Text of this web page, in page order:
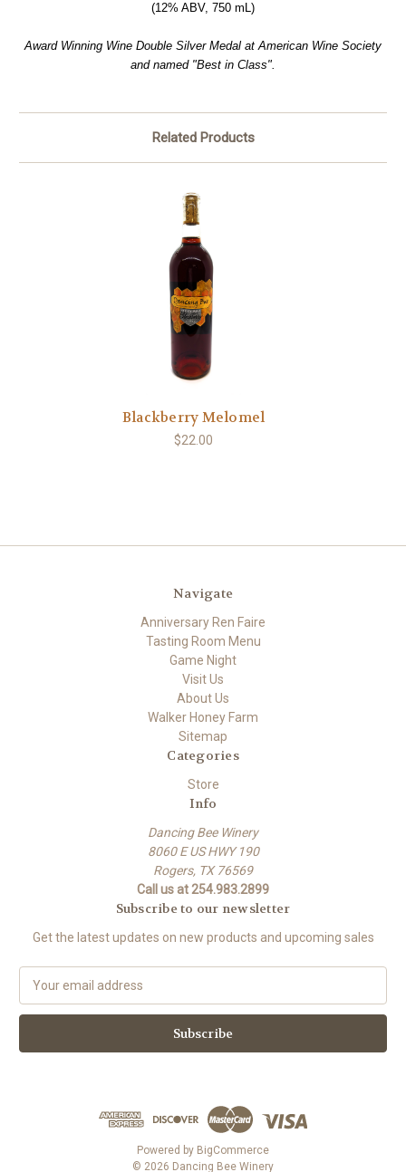
(12% ABV, 750 mL)
Award Winning Wine Double Silver Medal at American Wine Society
and named "Best in Class".
Related Products
Blackberry Melomel
$22.00
Navigate
Anniversary Ren Faire
Tasting Room Menu
Game Night
Visit Us
About Us
Walker Honey Farm
Sitemap
Categories
Store
Info
Dancing Bee Winery
8060 E US HWY 190
Rogers, TX 76569
Call us at 254.983.2899
Subscribe to our newsletter
Get the latest updates on new products and upcoming sales
a
l
Powered by BigCommerce
© 2026 Dancing Bee Winery